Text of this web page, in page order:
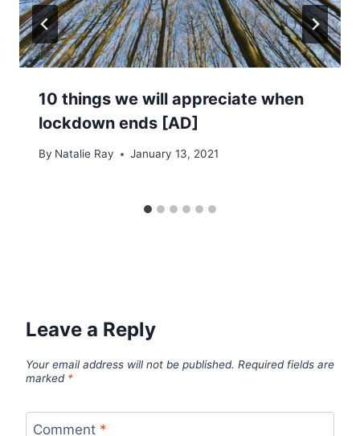
10 things we will appreciate when
lockdown ends [AD]
By Natalie Ray January 13, 2021
Leave a Reply
Your email address will not be published. Required fields are
marked *
Comment *